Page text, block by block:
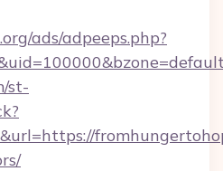
ads/adpeeps.php?
st-